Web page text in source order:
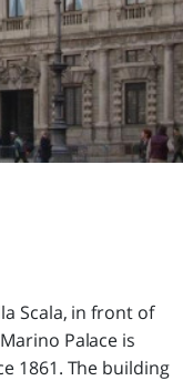
SARDEGNA
Scala, in front of
Palace is
1861. The building